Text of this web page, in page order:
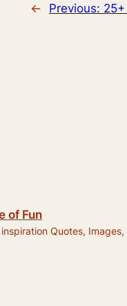
← Previous:
of Fun
Quotes,